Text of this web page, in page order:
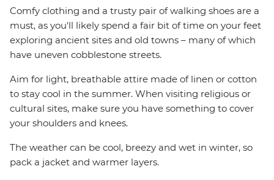
Comfy clothing and a trusty pair of walking shoes are a
must, as you'll likely spend a fair bit of time on your feet
exploring ancient sites and old towns – many of which
have uneven cobblestone streets.
Aim for light, breathable attire made of linen or cotton
to stay cool in the summer. When visiting religious or
cultural sites, make sure you have something to cover
your shoulders and knees.
The weather can be cool, breezy and wet in winter, so
pack a jacket and warmer layers.